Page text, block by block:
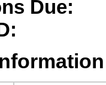
Due: